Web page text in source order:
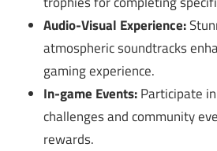
Audio-Visual Experience:
atmospheric soundtracks
gaming experience.
In-game Events:Participate
challenges and community
rewards.